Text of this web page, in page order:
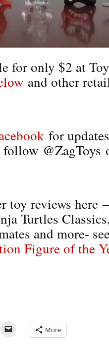
for only $2 at
and other
for
@ZagToys
toy reviews here
Turtles
and more-
Figure of the
More